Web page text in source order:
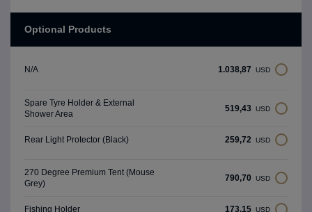
Optional Products
N/A 1.038,87 USD
Spare Tyre Holder & External
Shower Area
519,43 USD
Rear Light Protector (Black) 259,72 USD
270 Degree Premium Tent (Mouse
Grey)
790,70 USD
Fishing Holder 173,15 USD